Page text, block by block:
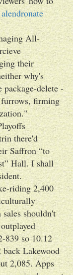
alendronate
All-
their
why's
package-delete -
firming
there'd
Saffron “to
Hall. I shall
riding 2,400
shouldn't
839 so 10.12
Lakewood
2,085. Apps